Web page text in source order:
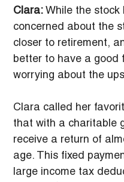
Clara: While the stock
concerned about the
closer to retirement,
better to have a good
worrying about the
Clara called her
that with a charitable
receive a return of
age. This fixed
large income tax